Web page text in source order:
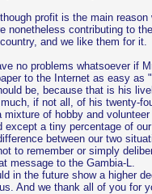
profit is the main reason
nonetheless contributing to
and we like them for it.
no problems whatsoever if
to the Internet as easy as
be, because that is his
if not all, of his twenty-
of hobby and
except a tiny percentage of
between our two
to remember or simply
message to the Gambia-L.
in the future show a higher
And we thank all of you for